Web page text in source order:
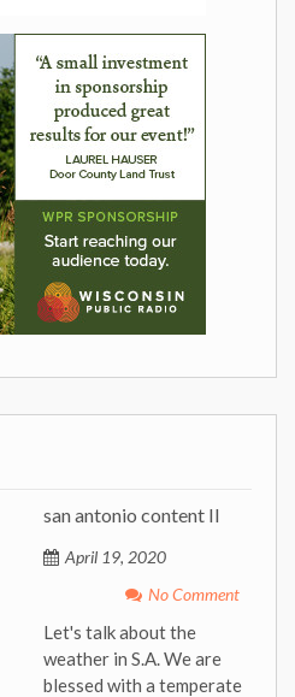
san antonio content II
April 19, 2020
No Comment
Let's talk about the
weather in S.A. We are
blessed with a temperate